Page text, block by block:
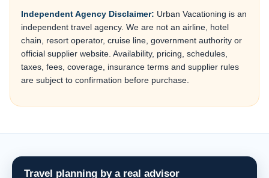
Independent Agency Disclaimer: Urban Vacationing is an
independent travel agency. We are not an airline, hotel
chain, resort operator, cruise line, government authority or
official supplier website. Availability, pricing, schedules,
taxes, fees, coverage, insurance terms and supplier rules
are subject to confirmation before purchase.
Travel planning by a real advisor